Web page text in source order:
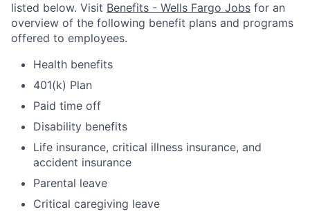
listed below. Visit Benefits - Wells Fargo Jobs for an
overview of the following benefit plans and programs
offered to employees.
Health benefits
401(k) Plan
Paid time off
Disability benefits
Life insurance, critical illness insurance, and
accident insurance
Parental leave
Critical caregiving leave